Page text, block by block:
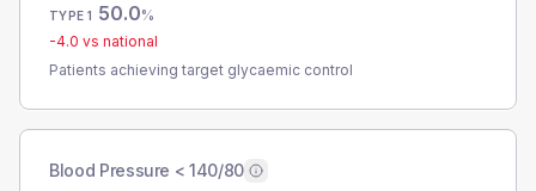
TYPE 1 50.0%
-4.0 vs national
Patients achieving target glycaemic control
Blood Pressure < 140/80